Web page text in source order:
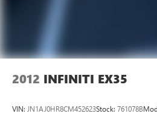
2012 INFINITI EX35
VIN: JN1AJ0HR8CM452623Stock: 761078B